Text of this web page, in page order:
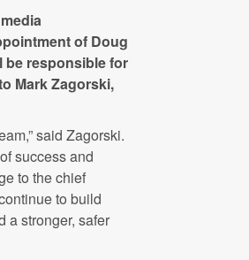
of Doug
be responsible for
Mark Zagorski,
said Zagorski.
success and
to the chief
to build
a stronger, safer